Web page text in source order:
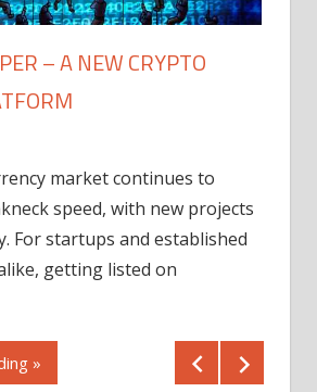
– A NEW CRYPTO
market continues to
speed, with new projects
For startups and established
getting listed on
»